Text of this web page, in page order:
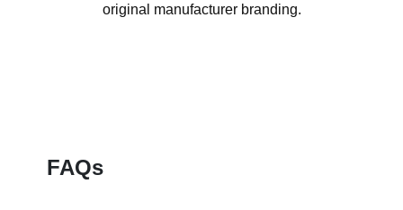
original manufacturer branding.
FAQs